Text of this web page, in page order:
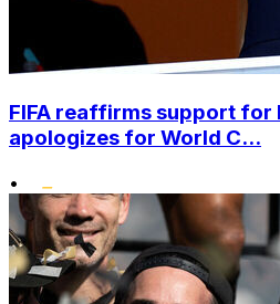
FIFA reaffirms support for
apologizes for World C...
•